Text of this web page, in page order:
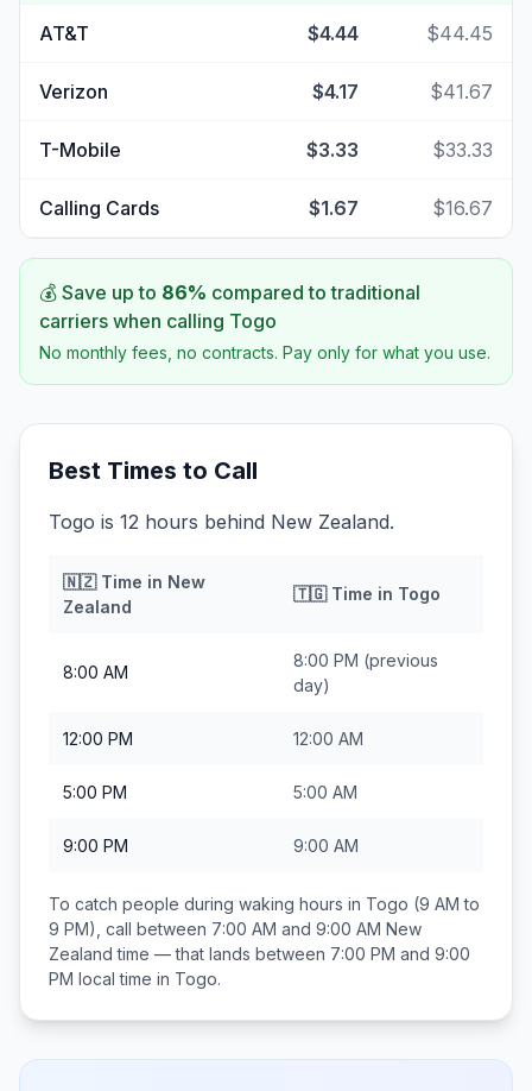
AT&T $4.44 $44.45
Verizon $4.17 $41.67
T-Mobile $3.33 $33.33
Calling Cards $1.67 $16.67
💰 Save up to 86% compared to traditional
carriers when calling Togo
No monthly fees, no contracts. Pay only for what you use.
Best Times to Call
Togo is 12 hours behind New Zealand.
🇳🇿Time in New
Zealand
🇹🇬Time in Togo
8:00 AM
8:00 PM (previous
day)
12:00 PM 12:00 AM
5:00 PM 5:00 AM
9:00 PM 9:00 AM
To catch people during waking hours in Togo (9 AM to
9 PM), call between 7:00 AM and 9:00 AM New
Zealand time — that lands between 7:00 PM and 9:00
PM local time in Togo.